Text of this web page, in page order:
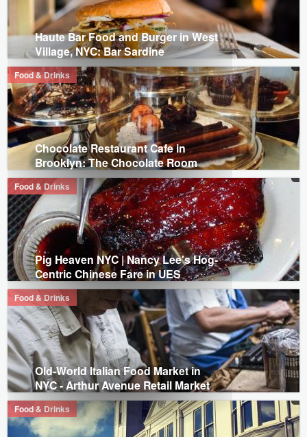
Haute Bar Food and Burger in West
Village, NYC: Bar Sardine
Food & Drinks
Chocolate Restaurant Cafe in
Brooklyn: The Chocolate Room
Food & Drinks
Pig Heaven NYC | Nancy Lee's Hog-
Centric Chinese Fare in UES
Food & Drinks
Old-World Italian Food Market in
NYC - Arthur Avenue Retail Market
Food & Drinks